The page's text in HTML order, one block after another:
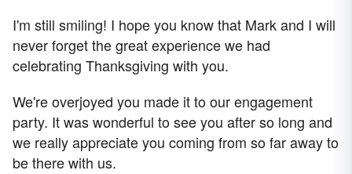
I'm still smiling! I hope you know that Mark and I will
never forget the great experience we had
celebrating Thanksgiving with you.
We're overjoyed you made it to our engagement
party. It was wonderful to see you after so long and
we really appreciate you coming from so far away to
be there with us.